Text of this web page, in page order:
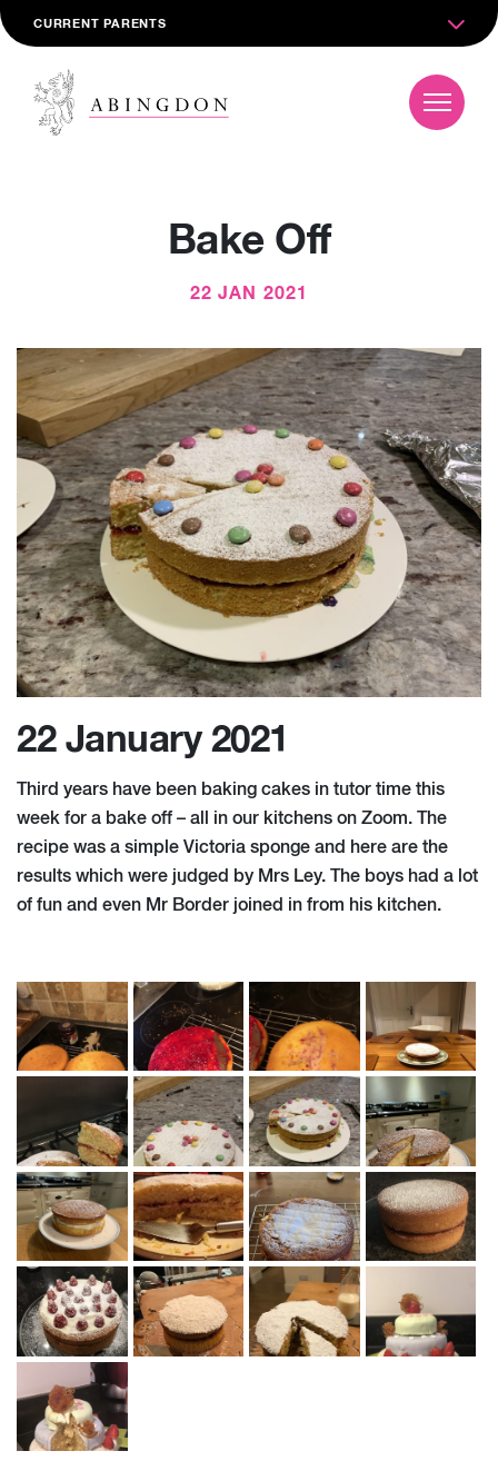
CURRENT PARENTS
Bake Off
22 JAN 2021
22 January 2021
Third years have been baking cakes in tutor time this
week for a bake off – all in our kitchens on Zoom. The
recipe was a simple Victoria sponge and here are the
results which were judged by Mrs Ley. The boys had a lot
of fun and even Mr Border joined in from his kitchen.